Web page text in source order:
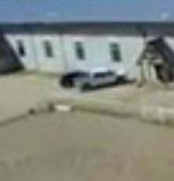
Tack & Equipment
Training